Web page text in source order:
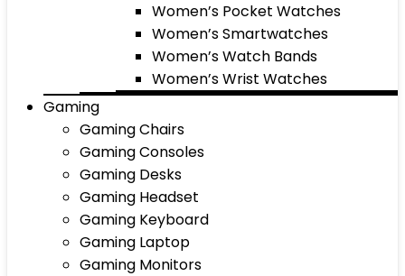
Women’s Pocket Watches
Women’s Smartwatches
Women’s Watch Bands
Women’s Wrist Watches
Gaming
Gaming Chairs
Gaming Consoles
Gaming Desks
Gaming Headset
Gaming Keyboard
Gaming Laptop
Gaming Monitors